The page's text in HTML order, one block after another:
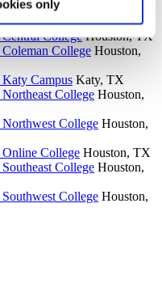
only
Houston, TX
CollegeHouston, TX
College Houston,
Campus Katy, TX
College Houston,
College Houston,
College Houston, TX
College Houston,
College Houston,